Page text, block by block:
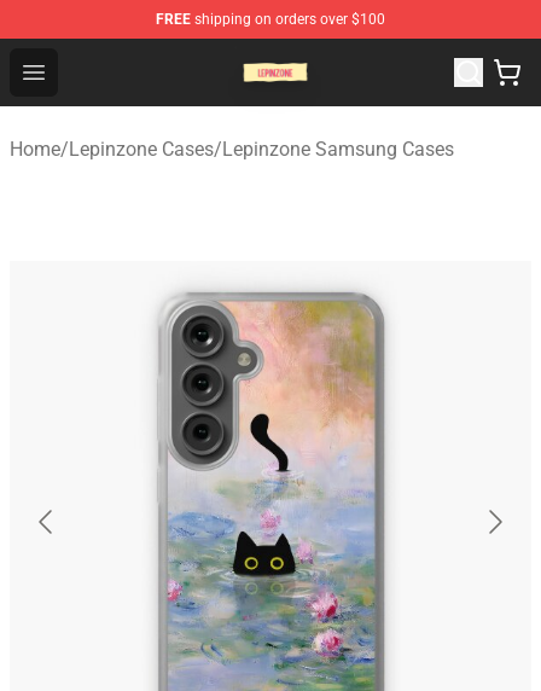
FREE shipping on orders over $100
Open menu
Home/Lepinzone Cases/Lepinzone Samsung Cases